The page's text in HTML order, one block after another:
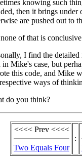
knowing such
then it brings under
are pushed out to
of that is
I find the
in Mike's case, but
this code, and Mike
ways of
do you think?
<<<< Prev <<<<
Two Equals Four
: